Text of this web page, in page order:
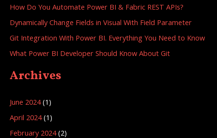
How Do You Automate Power BI & Fabric REST APIs?
Dynamically Change Fields in Visual With Field Parameter
Git Integration With Power BI. Everything You Need to Know
What Power BI Developer Should Know About Git
Archives
June 2024(1)
April 2024(1)
February 2024(2)